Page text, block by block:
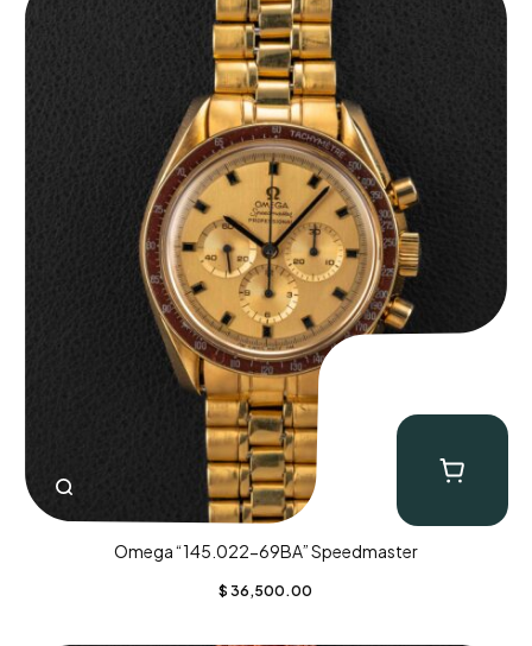
Omega “145.022-69BA” Speedmaster
$ 36,500.00